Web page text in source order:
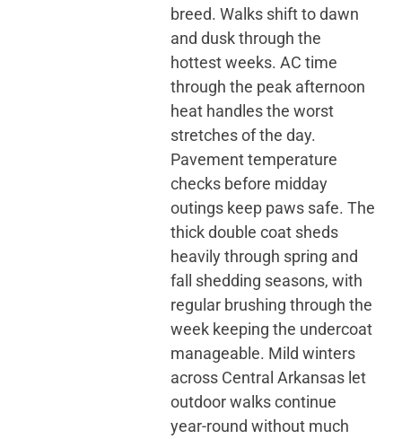
breed. Walks shift to dawn
and dusk through the
hottest weeks. AC time
through the peak afternoon
heat handles the worst
stretches of the day.
Pavement temperature
checks before midday
outings keep paws safe. The
thick double coat sheds
heavily through spring and
fall shedding seasons, with
regular brushing through the
week keeping the undercoat
manageable. Mild winters
across Central Arkansas let
outdoor walks continue
year-round without much